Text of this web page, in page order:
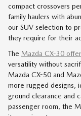
compact crossovers
family haulers with
our SUV selection to
they require for their
The Mazda CX-30
versatility without
Mazda CX-50 and
more rugged designs,
ground clearance and
passenger room, the